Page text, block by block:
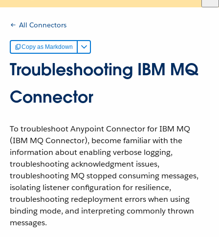
All Connectors
Copy as Markdown
Troubleshooting IBM MQ
Connector
To troubleshoot Anypoint Connector for IBM MQ
(IBM MQ Connector), become familiar with the
information about enabling verbose logging,
troubleshooting acknowledgment issues,
troubleshooting MQ stopped consuming messages,
isolating listener configuration for resilience,
troubleshooting redeployment errors when using
binding mode, and interpreting commonly thrown
messages.